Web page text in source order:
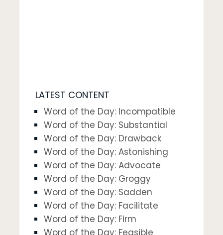
LATEST CONTENT
Word of the Day: Incompatible
Word of the Day: Substantial
Word of the Day: Drawback
Word of the Day: Astonishing
Word of the Day: Advocate
Word of the Day: Groggy
Word of the Day: Sadden
Word of the Day: Facilitate
Word of the Day: Firm
Word of the Day: Feasible